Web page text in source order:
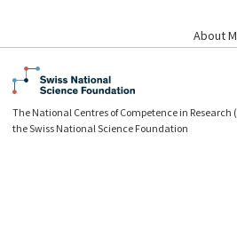
About
The National Centres of Competence in Research
the Swiss National Science Foundation